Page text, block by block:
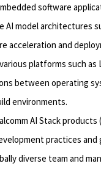
software
AI modelarchitectures
acceleration and
various platforms such as
between operating
environments.
AI Stack products (
practices and
diverse team and